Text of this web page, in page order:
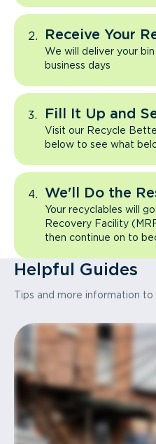
Receive Your
We will deliver your
business days
Fill It Up and
Visit our Recycle
below to see what
We'll Do the
Your recyclables will
Recovery Facility
then continue on to
Helpful Guides
Tips and more information